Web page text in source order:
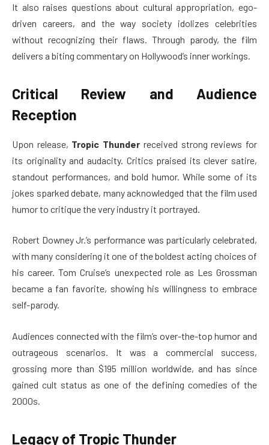
It also raises questions about cultural appropriation, ego-
driven careers, and the way society idolizes celebrities
without recognizing their flaws. Through parody, the film
delivers a biting commentary on Hollywood’s inner workings.
Critical Review and Audience
Reception
Upon release, Tropic Thunder received strong reviews for
its originality and audacity. Critics praised its clever satire,
standout performances, and bold humor. While some of its
jokes sparked debate, many acknowledged that the film used
humor to critique the very industry it portrayed.
Robert Downey Jr.’s performance was particularly celebrated,
with many considering it one of the boldest acting choices of
his career. Tom Cruise’s unexpected role as Les Grossman
became a fan favorite, showing his willingness to embrace
self-parody.
Audiences connected with the film’s over-the-top humor and
outrageous scenarios. It was a commercial success,
grossing more than $195 million worldwide, and has since
gained cult status as one of the defining comedies of the
2000s.
Legacy of Tropic Thunder